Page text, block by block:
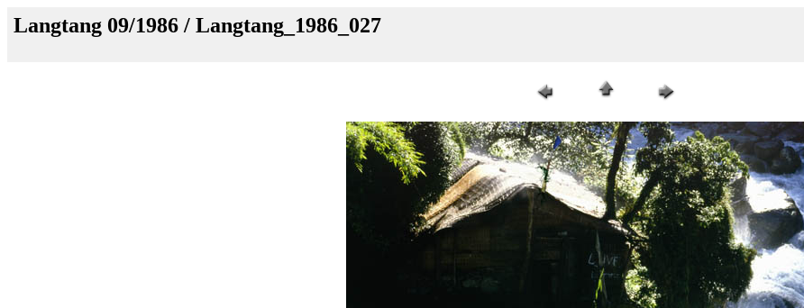
Langtang 09/1986 / Langtang_1986_027